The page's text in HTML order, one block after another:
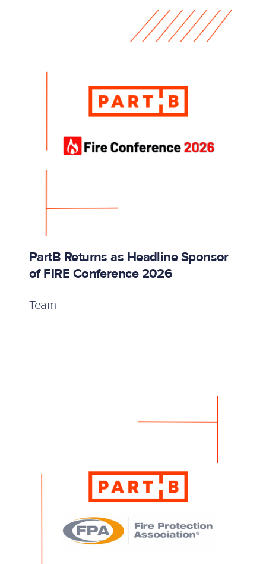
PartB Returns as Headline Sponsor
of FIRE Conference 2026
Team